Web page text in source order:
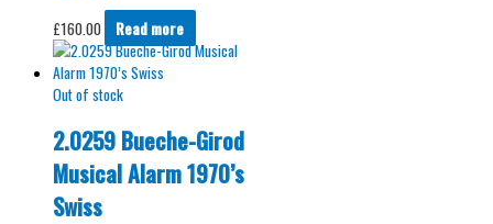
£160.00 Read more
Out of stock
2.0259 Bueche-Girod
Musical Alarm 1970’s
Swiss